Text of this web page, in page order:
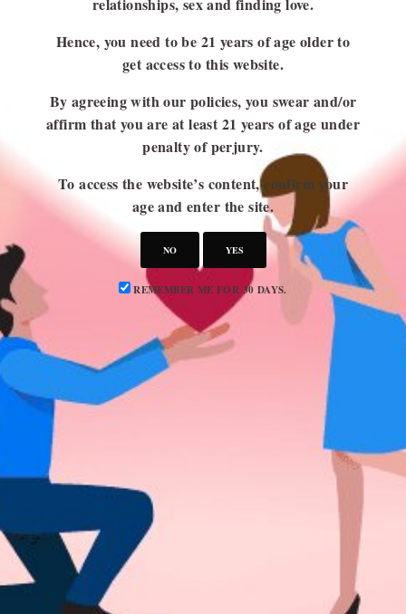
Hence, you need to be 21 years of age older to
get access to this website.
By agreeing with our policies, you swear and/or
affirm that you are at least 21 years of age under
penalty of perjury.
To access the website’s content, confirm your
age and enter the site.
NO YES
REMEMBER ME FOR 30 DAYS.
About Us
Write for Us
Advertise
Privacy Policy
CATEGORIES
Attraction
Dating 101
Dating Advice
Dating Idea
Dating News
Marriage & Divorce
Relationships
SUBSCRIBE TO OUR NEWSLETTER